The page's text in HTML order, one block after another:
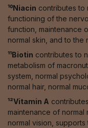
¹⁰Niacin contributes to
functioning of the
function, maintenance
normal skin, and to
¹¹Biotin contributes to
metabolism of
system, normal
normal hair, normal
¹²Vitamin A
maintenance of normal
normal vision,